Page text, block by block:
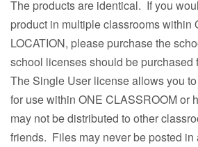
The products are identical. If you
product in multiple classrooms within
LOCATION, please purchase the
school licenses should be purchased
The Single User license allows you
for use within ONE CLASSROOM or
may not be distributed to other
friends. Files may never be posted in